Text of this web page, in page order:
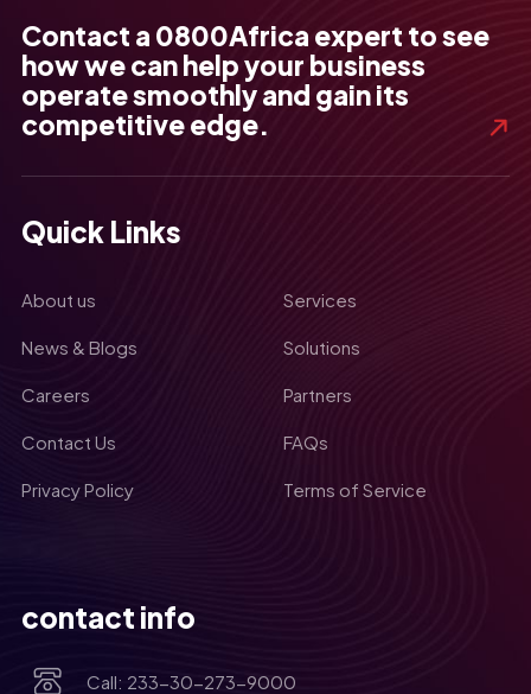
Contact a 0800Africa expert to see
how we can help your business
operate smoothly and gain its
competitive edge.
Quick Links
About us Services
News & Blogs Solutions
Careers Partners
Contact Us FAQs
Privacy Policy Terms of Service
contact info
Call: 233-30-273-9000